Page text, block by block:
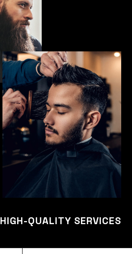
HIGH-QUALITY SERVICES